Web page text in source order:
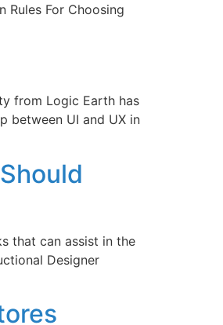
Rules For Choosing
from Logic Earth has
between UI and UX in
that can assist in the
Designer